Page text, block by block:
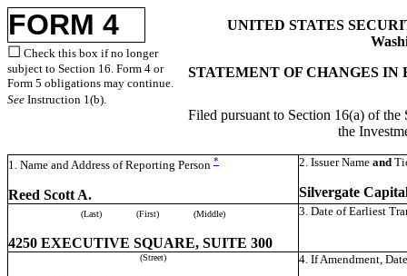
FORM 4
☐ Check this box if no longer
subject to Section 16. Form 4 or
Form 5 obligations may continue.
See Instruction 1(b).
UNITED STATES
STATEMENT OF CHANGES IN
Filed pursuant to Section 16(a) of
the
1. Name and Address of Reporting Person *
Reed Scott A.
2. Issuer Name and
Silvergate
(Last) (First) (Middle)
4250 EXECUTIVE SQUARE, SUITE 300
3. Date of Earliest
(Street) 4. If Amendment,